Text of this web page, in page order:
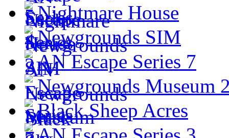
Nightmare House
Newgrounds SIM
AN Escape Series 7
Newgrounds Museum
Black Sheep Acres